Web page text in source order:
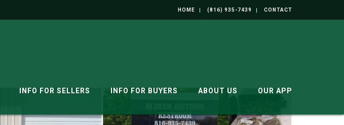
HOME (816) 935-7439 CONTACT
INFO FOR SELLERS INFO FOR BUYERS ABOUT US OUR APP